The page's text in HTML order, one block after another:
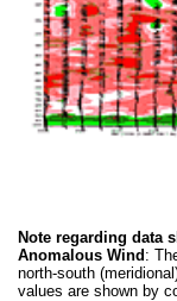
Note regarding data
Anomalous Wind:
north-south
values are shown by